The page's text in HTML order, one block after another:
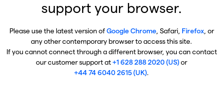
support your browser.
Please use the latest version ofGoogle Chrome, Safari, Firefox, or
any other contemporary browser to access this site.
If you cannot connect through a different browser, you can contact
our customer support at+1 628 288 2020 (US)or
+44 74 6040 2615 (UK).